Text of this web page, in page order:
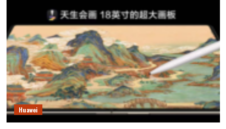
Huawei